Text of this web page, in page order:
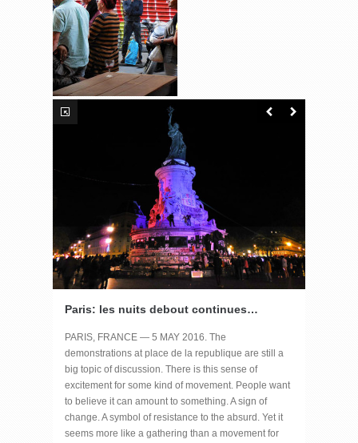
Paris: les nuits debout continues…
PARIS, FRANCE — 5 MAY 2016. The
demonstrations at place de la republique are still a
big topic of discussion. There is this sense of
excitement for some kind of movement. People want
to believe it can amount to something. A sign of
change. A symbol of resistance to the absurd. Yet it
seems more like a gathering than a movement for